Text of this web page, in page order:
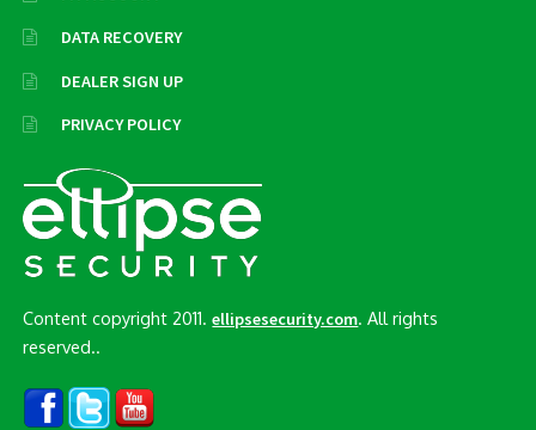
DATA RECOVERY
DEALER SIGN UP
PRIVACY POLICY
Content copyright 2011.ellipsesecurity.com . All rights
reserved..